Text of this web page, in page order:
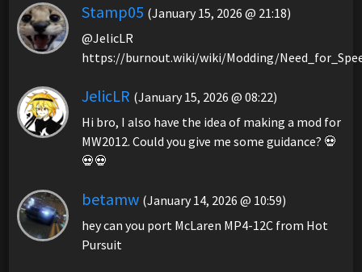
Stamp05 (January 15, 2026 @ 21:18)
@JelicLR
https://burnout.wiki/wiki/Modding/
JelicLR (January 15, 2026 @ 08:22)
Hi bro, I also have the idea of making a mod for
MW2012. Could you give me some guidance? 💀
💀💀
betamw (January 14, 2026 @ 10:59)
hey can you port McLaren MP4-12C from Hot
Pursuit